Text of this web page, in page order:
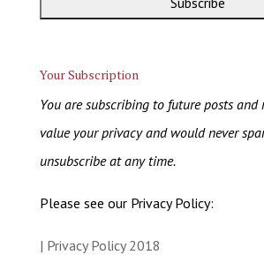
Your Subscription
You are subscribing to future posts and
value your privacy and would never
unsubscribe at any time.
Please see our Privacy Policy:
| Privacy Policy 2018